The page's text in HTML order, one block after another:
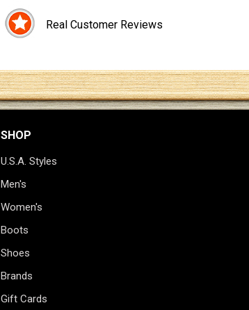
Real Customer Reviews
SHOP
U.S.A. Styles
Men's
Women's
Boots
Shoes
Brands
Gift Cards